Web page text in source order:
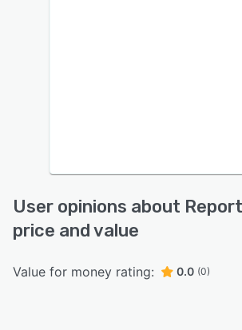
User opinions about
price and value
Value for money rating: 0.0 (0)